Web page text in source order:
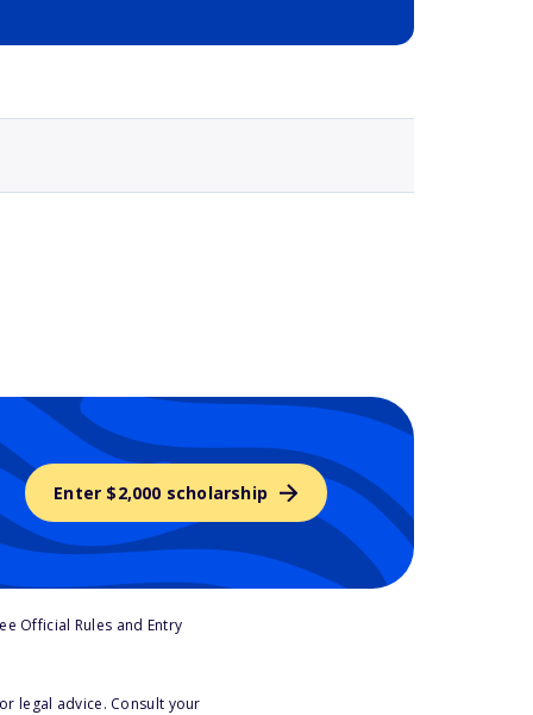
Enter $2,000 scholarship
Official Rules and Entry
legal advice. Consult your